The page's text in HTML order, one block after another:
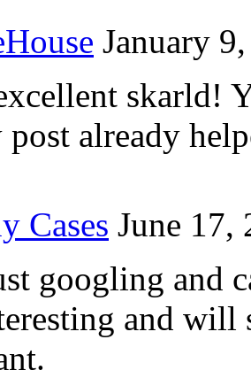
January
skarld!
post already
Cases June 17,
googling and
and will